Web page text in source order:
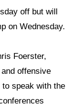
off but will
on Wednesday.
Foerster,
offensive
speak with the